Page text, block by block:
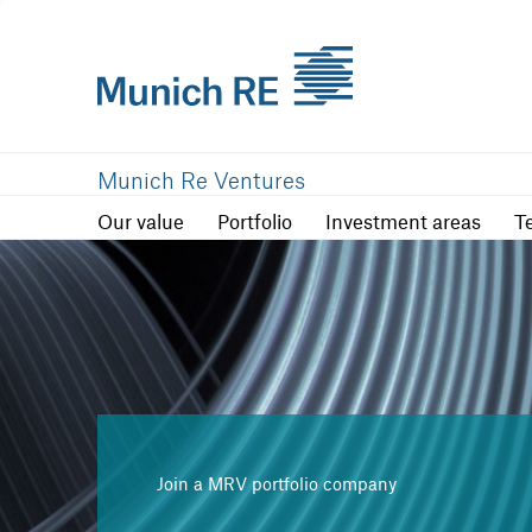
Munich Re Ventures
Our value Portfolio Investment areas
Portfolio
Join a MRV portfolio company